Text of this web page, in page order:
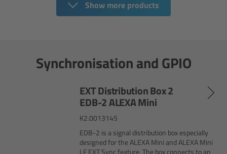
Show more products
Synchronisation and GPIO
EXT Distribution Box 2
EDB-2 ALEXA Mini
K2.0013145
EDB-2 is a signal distribution box especially
designed for the ALEXA Mini and ALEXA Mini
LF EXT Sync feature. The box connects to an
Wireless Compact Unit WCU-4